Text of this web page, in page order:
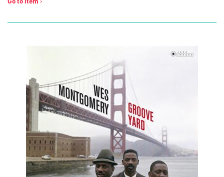
Go to item ›